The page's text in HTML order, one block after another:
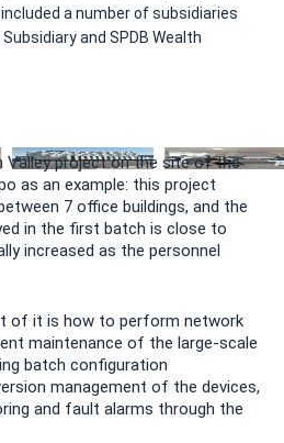
a number of subsidiaries
and SPDB Wealth
Valley project on the site of the
as an example: this project
7 office buildings, and the
in the first batch is close to
increased as the personnel
of it is how to perform network
maintenance of the large-scale
batch configuration
management of the devices,
and fault alarms through the